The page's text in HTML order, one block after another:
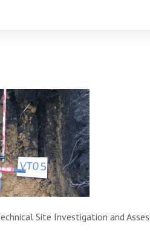
Site Investigation and